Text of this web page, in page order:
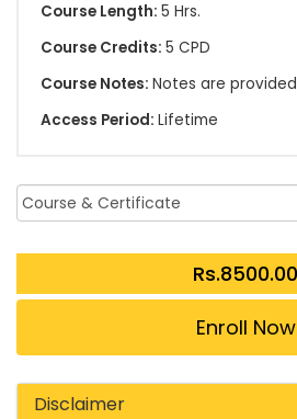
Course Length: 5 Hrs.
Course Credits: 5 CPD
Course Notes: Notes are
Access Period: Lifetime
Enroll Now
Disclaimer